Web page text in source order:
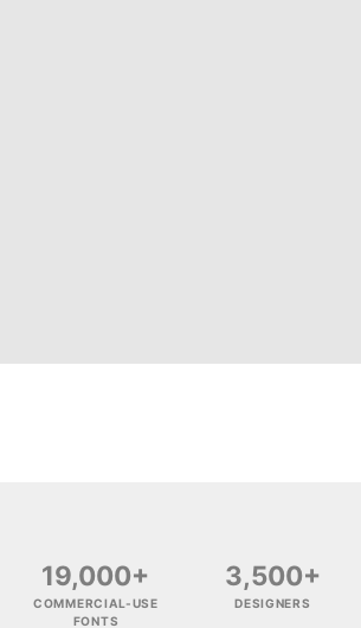
19,000+
COMMERCIAL-USE
FONTS
3,500+
DESIGNERS